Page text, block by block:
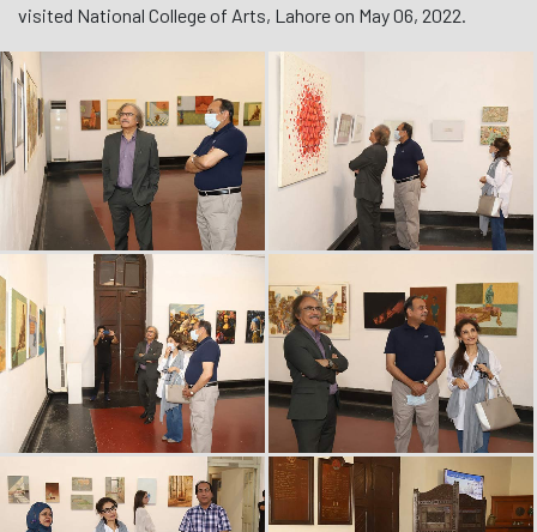
visited National College of Arts, Lahore on May 06, 2022.